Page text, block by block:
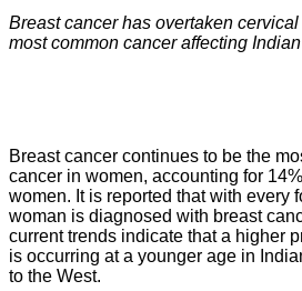
Breast cancer has overtaken
most common cancer affecting
Breast cancer continues to be the
cancer in women, accounting for
women. It is reported that with every
woman is diagnosed with breast
current trends indicate that a higher
is occurring at a younger age in
to the West.